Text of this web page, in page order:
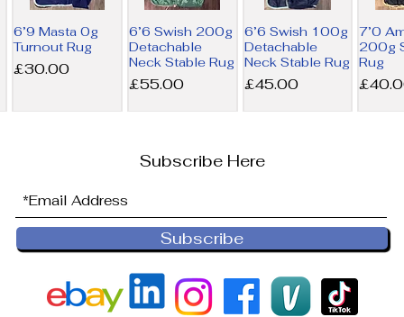
6’9 Masta 0g
Turnout Rug
Price
£30.00
6’6 Swish 200g
Detachable
Neck Stable Rug
Price
£55.00
6’6 Swish 100g
Detachable
Neck Stable Rug
Price
£45.00
7’0
200g
Rug
Price
House 200g
Combo Stable
6’0 Horseware
300g Liner Rug
Price
NEW 6’0
Horseware
200g Liner Rug
Subscribe Here
Subscribe